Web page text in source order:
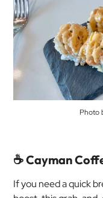
Photo
☕ Cayman
If you need a quick